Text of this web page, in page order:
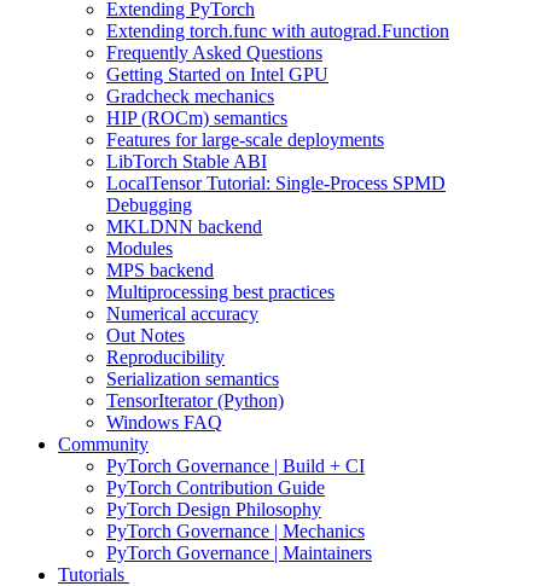
Extending PyTorch
Extending torch.func with autograd.Function
Frequently Asked Questions
Getting Started on Intel GPU
Gradcheck mechanics
HIP (ROCm) semantics
Features for large-scale deployments
LibTorch Stable ABI
LocalTensor Tutorial: Single-Process SPMD
Debugging
MKLDNN backend
Modules
MPS backend
Multiprocessing best practices
Numerical accuracy
Out Notes
Reproducibility
Serialization semantics
TensorIterator (Python)
Windows FAQ
Community
PyTorch Governance | Build + CI
PyTorch Contribution Guide
PyTorch Design Philosophy
PyTorch Governance | Mechanics
PyTorch Governance | Maintainers
Tutorials